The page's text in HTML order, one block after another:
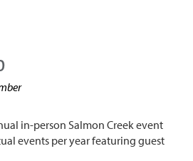
in-person Salmon Creek event
events per year featuring guest